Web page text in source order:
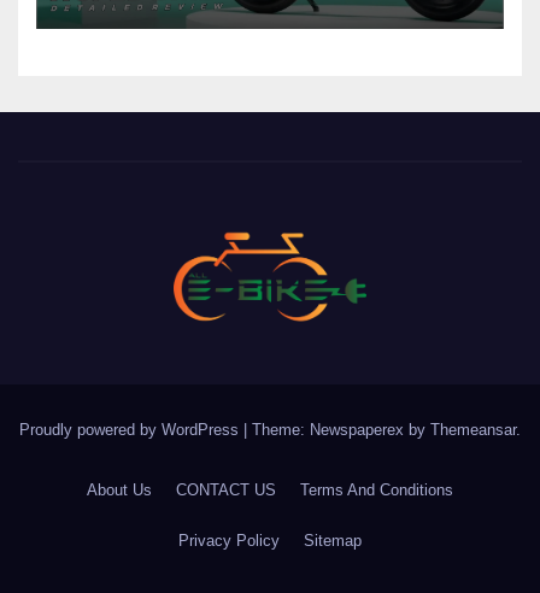
Proudly powered by WordPress Theme: Newspaperex by Themeansar.
About Us CONTACT US Terms And Conditions
Privacy Policy Sitemap